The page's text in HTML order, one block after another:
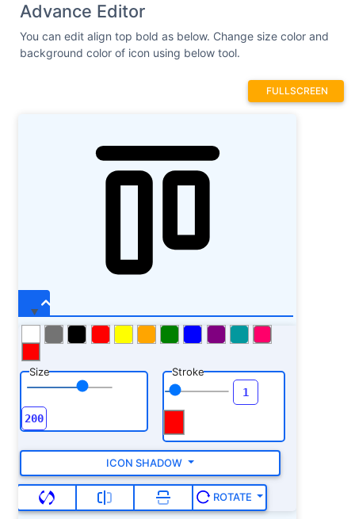
Advance Editor
You can edit align top bold as below. Change size color and
background color of icon using below tool.
FULLSCREEN
Size Stroke
ICON SHADOW
ROTATE